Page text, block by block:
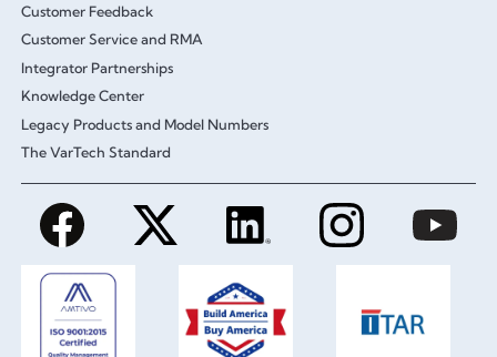
Customer Feedback
Customer Service and RMA
Integrator Partnerships
Knowledge Center
Legacy Products and Model Numbers
The VarTech Standard